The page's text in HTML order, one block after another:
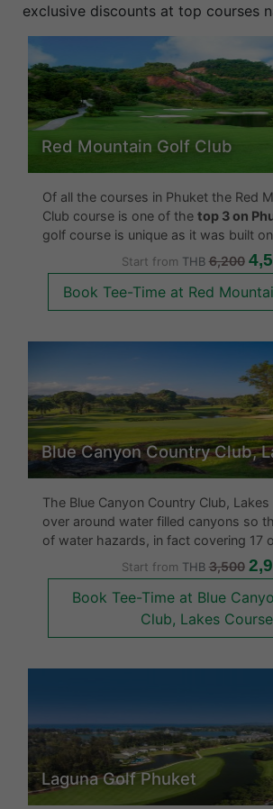
exclusive discounts at top courses
Red Mountain Golf Club
Of all the courses in Phuket the Red
Club course is one of the top 3 on
golf course is unique as it was built
tin mine. The designer made use of
by designing the course across the
Start from THB 6,200
Book Tee-Time at Red
Blue Canyon Country Club,
The Blue Canyon Country Club,
over around water filled canyons so
of water hazards, in fact covering 17
The Blue Canyon Lakes in 2006
renovation. The fairways are
greens are arrang
Start from THB 3,500
Book Tee-Time at Blue
Club, Lakes Course
Laguna Golf Phuket